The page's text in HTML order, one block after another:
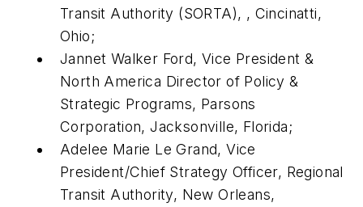
Transit Authority (SORTA), , Cincinatti,
Ohio;
Jannet Walker Ford, Vice President &
North America Director of Policy &
Strategic Programs, Parsons
Corporation, Jacksonville, Florida;
Adelee Marie Le Grand, Vice
President/Chief Strategy Officer, Regional
Transit Authority, New Orleans,